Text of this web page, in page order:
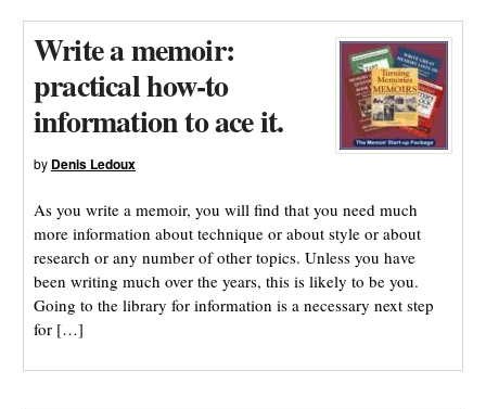
Write a memoir:
practical how-to
information to ace it.
by Denis Ledoux
As you write a memoir, you will find that you need much
more information about technique or about style or about
research or any number of other topics. Unless you have
been writing much over the years, this is likely to be you.
Going to the library for information is a necessary next step
for […]